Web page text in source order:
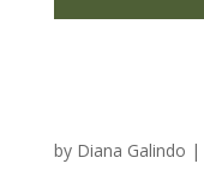
by Diana Galindo |